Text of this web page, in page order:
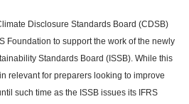
Disclosure Standards Board (CDSB)
Foundation to support the work of the newly
Standards Board (ISSB). While this
relevant for preparers looking to improve
such time as the ISSB issues its IFRS